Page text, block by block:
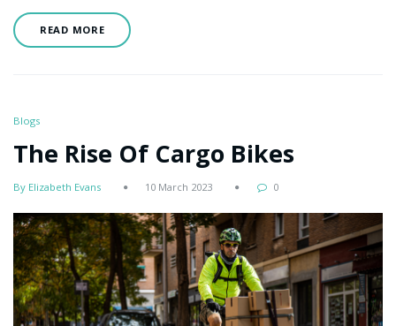
READ MORE
Blogs
The Rise Of Cargo Bikes
By Elizabeth Evans 10 March 2023 0